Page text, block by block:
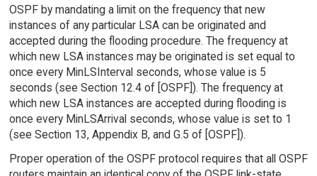
OSPF by mandating a limit on the frequency that new
instances of any particular LSA can be originated and
accepted during the flooding procedure. The frequency at
which new LSA instances may be originated is set equal to
once every MinLSInterval seconds, whose value is 5
seconds (see Section 12.4 of [OSPF]). The frequency at
which new LSA instances are accepted during flooding is
once every MinLSArrival seconds, whose value is set to 1
(see Section 13, Appendix B, and G.5 of [OSPF]).
Proper operation of the OSPF protocol requires that all OSPF